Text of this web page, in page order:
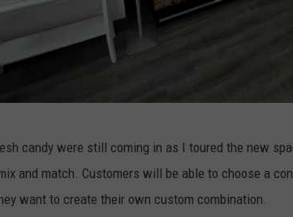
candy were still coming in as I toured the new
and match. Customers will be able to choose a
want to create their own custom combination.